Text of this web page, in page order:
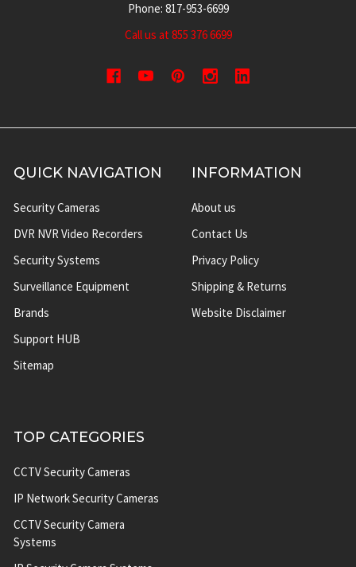
Phone: 817-953-6699
Call us at 855 376 6699
QUICK NAVIGATION
Security Cameras
DVR NVR Video Recorders
Security Systems
Surveillance Equipment
Brands
Support HUB
Sitemap
INFORMATION
About us
Contact Us
Privacy Policy
Shipping & Returns
Website Disclaimer
TOP CATEGORIES
CCTV Security Cameras
IP Network Security Cameras
CCTV Security Camera
Systems